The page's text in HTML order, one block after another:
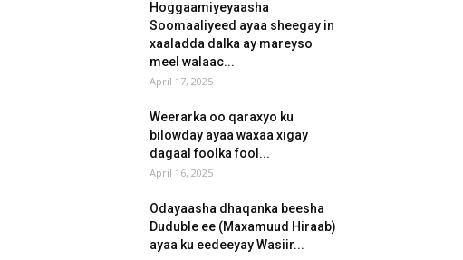
Hoggaamiyeyaasha
Soomaaliyeed ayaa sheegay in
xaaladda dalka ay mareyso
meel walaac...
April 17, 2025
Weerarka oo qaraxyo ku
bilowday ayaa waxaa xigay
dagaal foolka fool...
April 16, 2025
Odayaasha dhaqanka beesha
Duduble ee (Maxamuud Hiraab)
ayaa ku eedeeyay Wasiir...